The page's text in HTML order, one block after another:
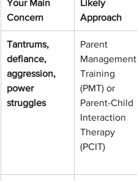
Your Main
Concern
Likely
Approach
Tantrums,
defiance,
aggression,
power
struggles
Parent
Management
Training
(PMT) or
Parent-Child
Interaction
Therapy
(PCIT)